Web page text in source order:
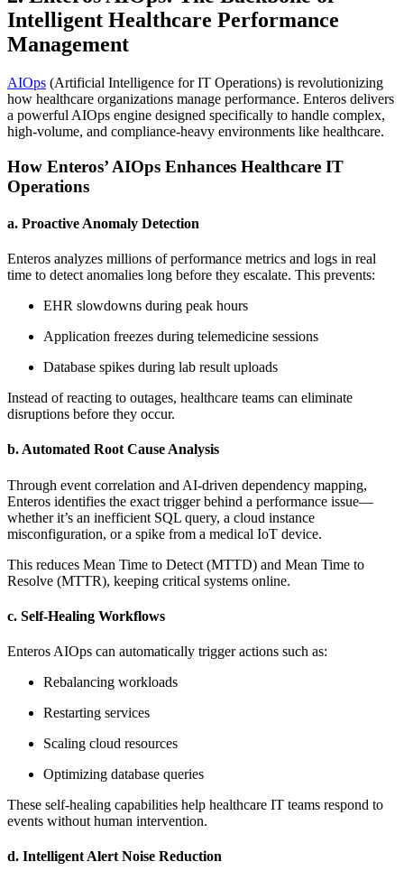
Intelligent Healthcare Performance
Management
AIOps (Artificial Intelligence for IT Operations) is revolutionizing
how healthcare organizations manage performance. Enteros delivers
a powerful AIOps engine designed specifically to handle complex,
high-volume, and compliance-heavy environments like healthcare.
How Enteros’ AIOps Enhances Healthcare IT
Operations
a. Proactive Anomaly Detection
Enteros analyzes millions of performance metrics and logs in real
time to detect anomalies long before they escalate. This prevents:
EHR slowdowns during peak hours
Application freezes during telemedicine sessions
Database spikes during lab result uploads
Instead of reacting to outages, healthcare teams can eliminate
disruptions before they occur.
b. Automated Root Cause Analysis
Through event correlation and AI-driven dependency mapping,
Enteros identifies the exact trigger behind a performance issue—
whether it’s an inefficient SQL query, a cloud instance
misconfiguration, or a spike from a medical IoT device.
This reduces Mean Time to Detect (MTTD) and Mean Time to
Resolve (MTTR), keeping critical systems online.
c. Self-Healing Workflows
Enteros AIOps can automatically trigger actions such as:
Rebalancing workloads
Restarting services
Scaling cloud resources
Optimizing database queries
These self-healing capabilities help healthcare IT teams respond to
events without human intervention.
d. Intelligent Alert Noise Reduction